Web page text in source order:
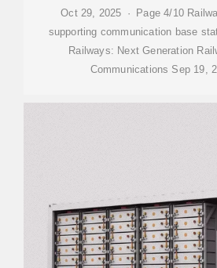
Oct 29, 2025 · Page 4/10
supporting communication base
Railways: Next Generation
Communications Sep 19,